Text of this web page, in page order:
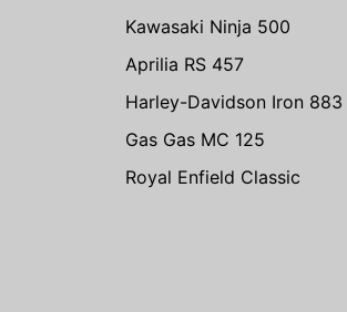
Kawasaki Ninja 500
Aprilia RS 457
Harley-Davidson Iron 883
Gas Gas MC 125
Royal Enfield Classic